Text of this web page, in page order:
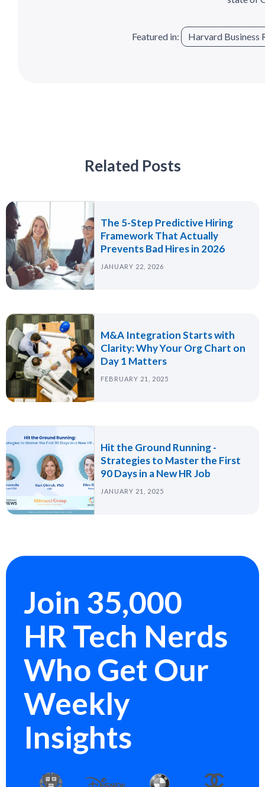
Featured in: Harvard Business
Related Posts
The 5-Step Predictive Hiring
Framework That Actually
Prevents Bad Hires in 2026
JANUARY 22, 2026
M&A Integration Starts with
Clarity: Why Your Org Chart on
Day 1 Matters
FEBRUARY 21, 2025
Hit the Ground Running -
Strategies to Master the First
90 Days in a New HR Job
JANUARY 21, 2025
Join 35,000
HR Tech Nerds
Who Get Our
Weekly
Insights